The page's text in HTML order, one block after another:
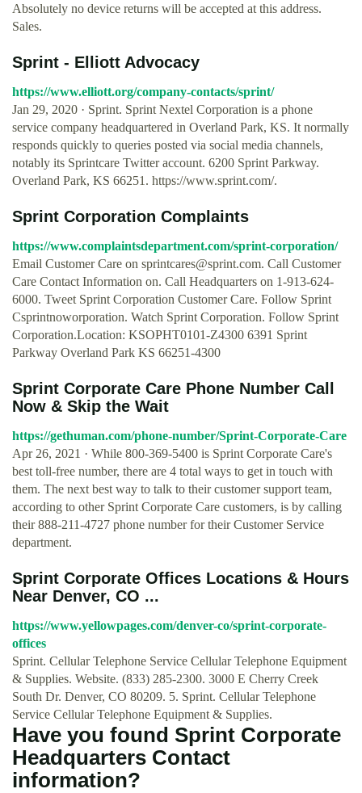
Absolutely no device returns will be accepted at this address.
Sales.
Sprint - Elliott Advocacy
https://www.elliott.org/company-contacts/sprint/
Jan 29, 2020 · Sprint. Sprint Nextel Corporation is a phone
service company headquartered in Overland Park, KS. It normally
responds quickly to queries posted via social media channels,
notably its Sprintcare Twitter account. 6200 Sprint Parkway.
Overland Park, KS 66251. https://www.sprint.com/.
Sprint Corporation Complaints
https://www.complaintsdepartment.com/sprint-corporation/
Email Customer Care on sprintcares@sprint.com. Call Customer
Care Contact Information on. Call Headquarters on 1-913-624-
6000. Tweet Sprint Corporation Customer Care. Follow Sprint
Csprintnoworporation. Watch Sprint Corporation. Follow Sprint
Corporation.Location: KSOPHT0101-Z4300 6391 Sprint
Parkway Overland Park KS 66251-4300
Sprint Corporate Care Phone Number Call
Now & Skip the Wait
https://gethuman.com/phone-number/Sprint-Corporate-Care
Apr 26, 2021 · While 800-369-5400 is Sprint Corporate Care's
best toll-free number, there are 4 total ways to get in touch with
them. The next best way to talk to their customer support team,
according to other Sprint Corporate Care customers, is by calling
their 888-211-4727 phone number for their Customer Service
department.
Sprint Corporate Offices Locations & Hours
Near Denver, CO ...
https://www.yellowpages.com/denver-co/sprint-corporate-
offices
Sprint. Cellular Telephone Service Cellular Telephone Equipment
& Supplies. Website. (833) 285-2300. 3000 E Cherry Creek
South Dr. Denver, CO 80209. 5. Sprint. Cellular Telephone
Service Cellular Telephone Equipment & Supplies.
Have you found Sprint Corporate
Headquarters Contact
information?